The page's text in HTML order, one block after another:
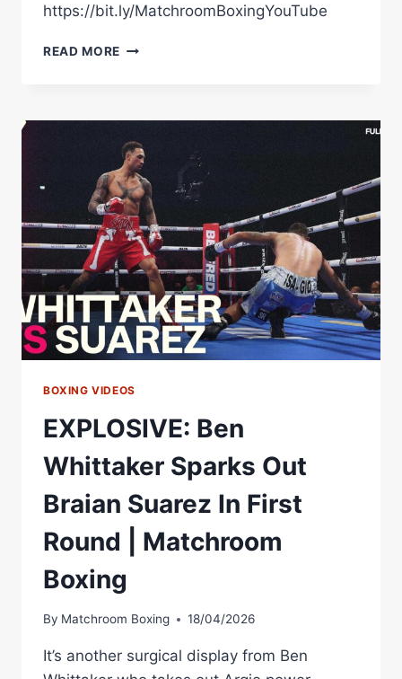
https://bit.ly/MatchroomBoxingYouTube
READ MORE BEN
SUAREZ
POST-
FIGHT
PRESS
CONFERENCE
|
MATCHROOM
BOXING
BOXING VIDEOS
EXPLOSIVE: Ben
Whittaker Sparks Out
Braian Suarez In First
Round | Matchroom
Boxing
By Matchroom Boxing 18/04/2026
It’s another surgical display from Ben